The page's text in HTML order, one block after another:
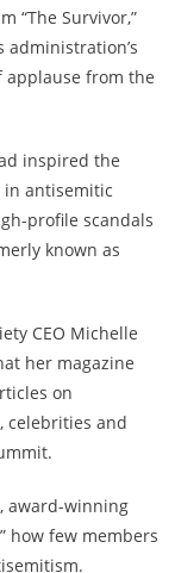
“The Survivor,”
administration’s
from the
inspired the
antisemitic
profile scandals
known as
CEO Michelle
her magazine
on
celebrities and
award-winning
how few members